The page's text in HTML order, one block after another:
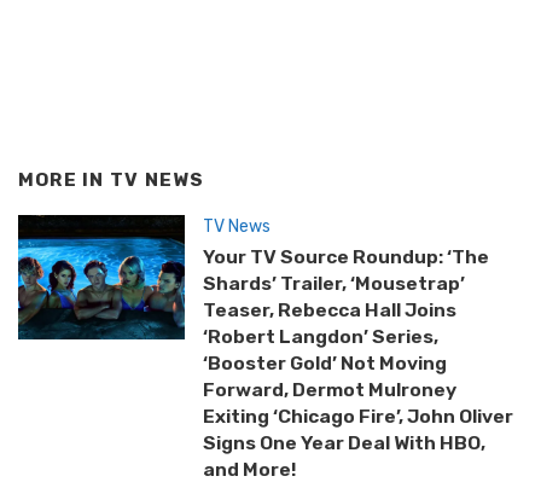
MORE IN TV NEWS
TV News
Your TV Source Roundup: ‘The
Shards’ Trailer, ‘Mousetrap’
Teaser, Rebecca Hall Joins
‘Robert Langdon’ Series,
‘Booster Gold’ Not Moving
Forward, Dermot Mulroney
Exiting ‘Chicago Fire’, John Oliver
Signs One Year Deal With HBO,
and More!